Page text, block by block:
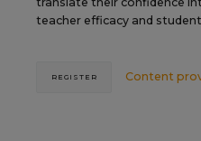
teacher efficacy and
Content
REGISTER